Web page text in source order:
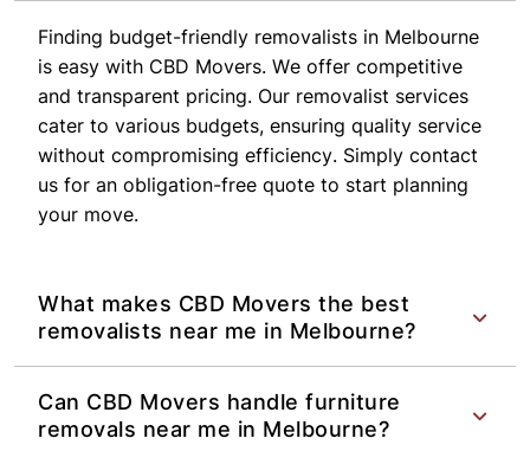
Finding budget-friendly removalists in Melbourne
is easy with CBD Movers. We offer competitive
and transparent pricing. Our removalist services
cater to various budgets, ensuring quality service
without compromising efficiency. Simply contact
us for an obligation-free quote to start planning
your move.
What makes CBD Movers the best
removalists near me in Melbourne?
Can CBD Movers handle furniture
removals near me in Melbourne?